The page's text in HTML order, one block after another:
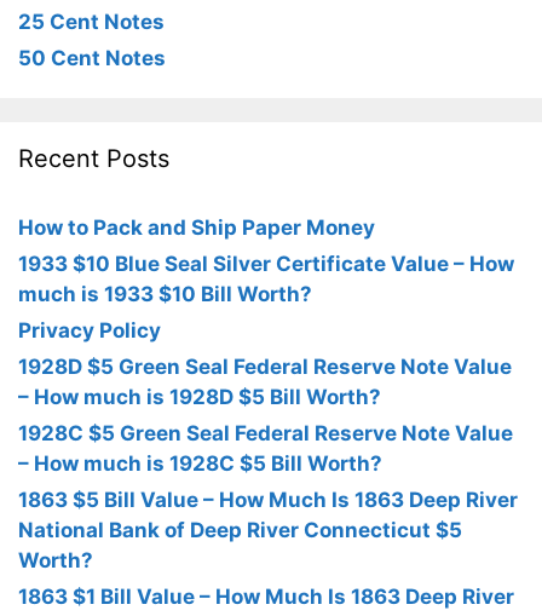
25 Cent Notes
50 Cent Notes
Recent Posts
How to Pack and Ship Paper Money
1933 $10 Blue Seal Silver Certificate Value – How
much is 1933 $10 Bill Worth?
Privacy Policy
1928D $5 Green Seal Federal Reserve Note Value
– How much is 1928D $5 Bill Worth?
1928C $5 Green Seal Federal Reserve Note Value
– How much is 1928C $5 Bill Worth?
1863 $5 Bill Value – How Much Is 1863 Deep River
National Bank of Deep River Connecticut $5
Worth?
1863 $1 Bill Value – How Much Is 1863 Deep River